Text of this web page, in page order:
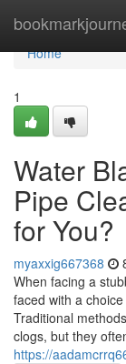
Home
Home
1
Water
Pipe
for You?
myaxxig667368
When facing a
faced with a
Traditional
clogs, but they
https://